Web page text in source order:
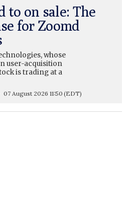
to on sale: The
for Zoomd
whose
user-acquisition
is trading at a
07 August 2026 11:50 (EDT)